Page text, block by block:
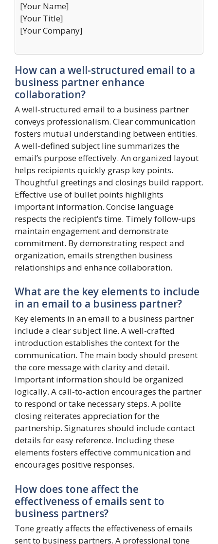
[Your Name]
[Your Title]
[Your Company]
How can a well-structured email to a
business partner enhance
collaboration?
A well-structured email to a business partner
conveys professionalism. Clear communication
fosters mutual understanding between entities.
A well-defined subject line summarizes the
email’s purpose effectively. An organized layout
helps recipients quickly grasp key points.
Thoughtful greetings and closings build rapport.
Effective use of bullet points highlights
important information. Concise language
respects the recipient’s time. Timely follow-ups
maintain engagement and demonstrate
commitment. By demonstrating respect and
organization, emails strengthen business
relationships and enhance collaboration.
What are the key elements to include
in an email to a business partner?
Key elements in an email to a business partner
include a clear subject line. A well-crafted
introduction establishes the context for the
communication. The main body should present
the core message with clarity and detail.
Important information should be organized
logically. A call-to-action encourages the partner
to respond or take necessary steps. A polite
closing reiterates appreciation for the
partnership. Signatures should include contact
details for easy reference. Including these
elements fosters effective communication and
encourages positive responses.
How does tone affect the
effectiveness of emails sent to
business partners?
Tone greatly affects the effectiveness of emails
sent to business partners. A professional tone